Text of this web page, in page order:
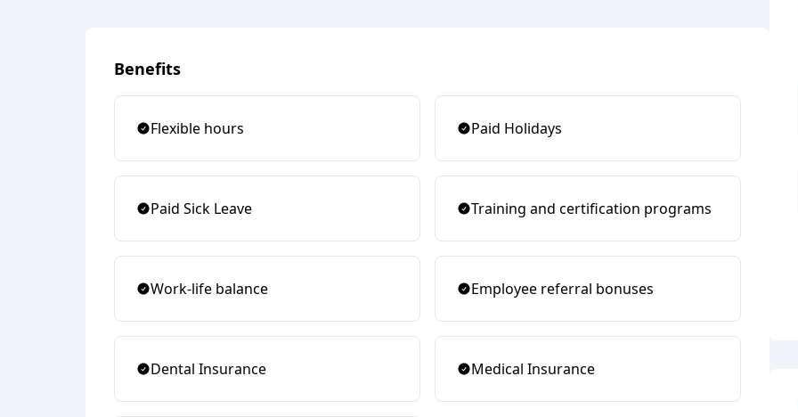
Benefits
Flexible hours Paid Holidays
Paid Sick Leave Training and certification programs
Work-life balance Employee referral bonuses
Dental Insurance Medical Insurance